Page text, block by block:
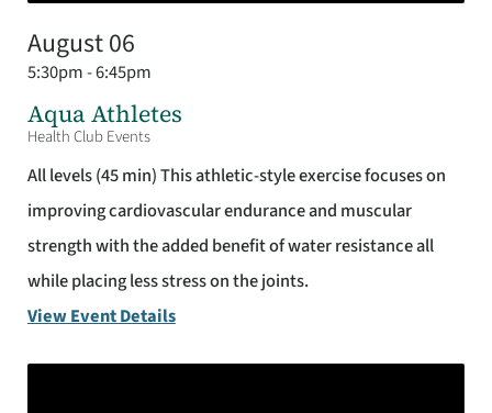
August 06
5:30pm - 6:45pm
Aqua Athletes
Health Club Events
All levels (45 min) This athletic-style exercise focuses on
improving cardiovascular endurance and muscular
strength with the added benefit of water resistance all
while placing less stress on the joints.
View Event Details